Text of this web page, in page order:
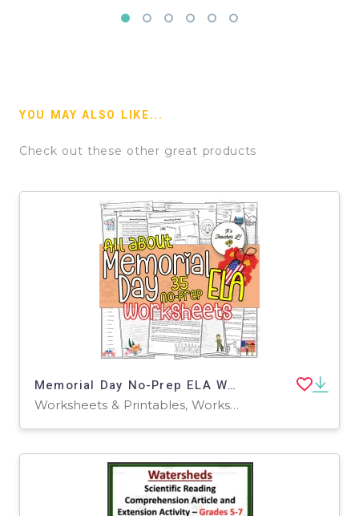
YOU MAY ALSO LIKE...
Check out these other great products
Memorial Day No-Prep ELA Worksheets 4th 5th 6th Grade 4 5 6
Worksheets & Printables, Worksheets